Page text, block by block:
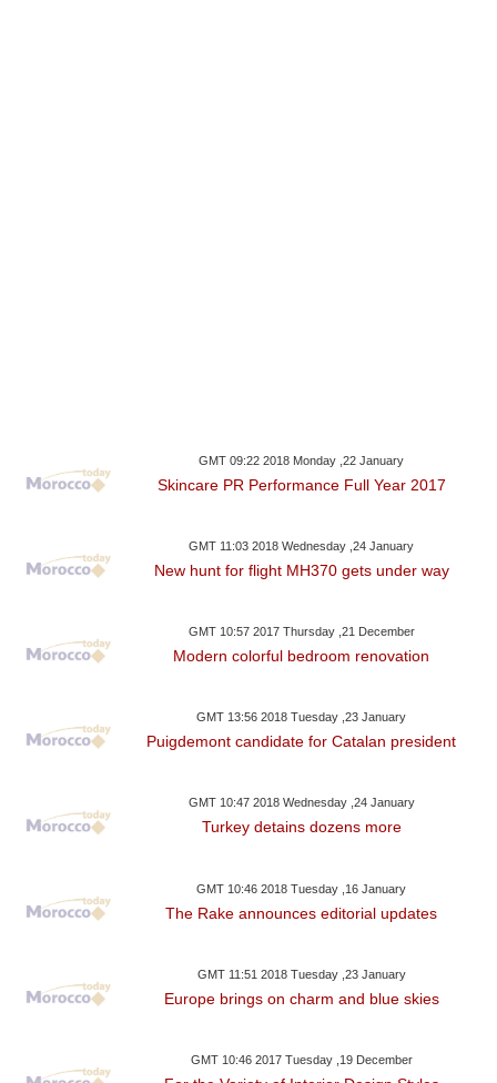
GMT 09:22 2018 Monday ,22 January
Skincare PR Performance Full Year 2017
GMT 11:03 2018 Wednesday ,24 January
New hunt for flight MH370 gets under way
GMT 10:57 2017 Thursday ,21 December
Modern colorful bedroom renovation
GMT 13:56 2018 Tuesday ,23 January
Puigdemont candidate for Catalan president
GMT 10:47 2018 Wednesday ,24 January
Turkey detains dozens more
GMT 10:46 2018 Tuesday ,16 January
The Rake announces editorial updates
GMT 11:51 2018 Tuesday ,23 January
Europe brings on charm and blue skies
GMT 10:46 2017 Tuesday ,19 December